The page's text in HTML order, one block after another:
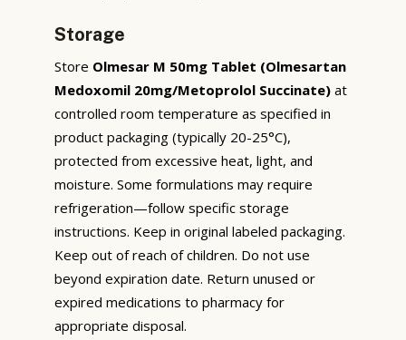
Storage
Store Olmesar M 50mg Tablet (Olmesartan
Medoxomil 20mg/Metoprolol Succinate) at
controlled room temperature as specified in
product packaging (typically 20-25°C),
protected from excessive heat, light, and
moisture. Some formulations may require
refrigeration—follow specific storage
instructions. Keep in original labeled packaging.
Keep out of reach of children. Do not use
beyond expiration date. Return unused or
expired medications to pharmacy for
appropriate disposal.